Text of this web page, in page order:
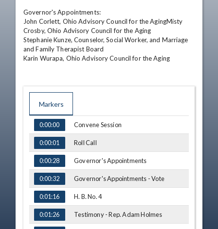
Governor's Appointments:
John Corlett, Ohio Advisory Council for the AgingMisty
Crosby, Ohio Advisory Council for the Aging
Stephanie Kunze, Counselor, Social Worker, and Marriage
and Family Therapist Board
Karin Wurapa, Ohio Advisory Council for the Aging
Markers
TIME NAME
0:00:00 Convene Session
0:00:01 Roll Call
0:00:28 Governor's Appointments
0:00:32 Governor's Appointments - Vote
0:01:16 H. B. No. 4
0:01:26 Testimony - Rep. Adam Holmes